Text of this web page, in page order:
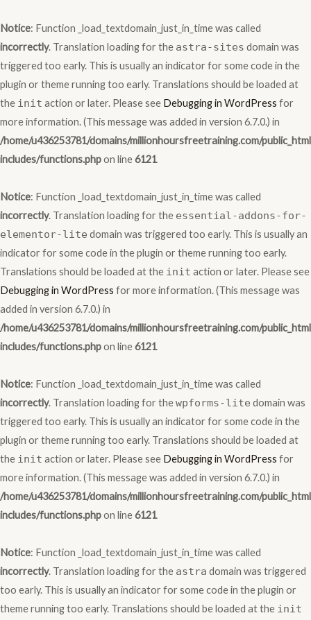
Notice: Function _load_textdomain_just_in_time was called
incorrectly. Translation loading for the astra-sites domain was
triggered too early. This is usually an indicator for some code in the
plugin or theme running too early. Translations should be loaded at
the init action or later. Please see Debugging in WordPress for
more information. (This message was added in version 6.7.0.) in
/home/u436253781/domains/millionhoursfreetraining.com/
includes/functions.phpon line6121
Notice: Function _load_textdomain_just_in_time was called
incorrectly. Translation loading for the essential-addons-for-
elementor-lite domain was triggered too early. This is usually an
indicator for some code in the plugin or theme running too early.
Translations should be loaded at the init action or later. Please see
Debugging in WordPress for more information. (This message was
added in version 6.7.0.) in
/home/u436253781/domains/millionhoursfreetraining.com/
includes/functions.phpon line6121
Notice: Function _load_textdomain_just_in_time was called
incorrectly. Translation loading for thewpforms-lite domain was
triggered too early. This is usually an indicator for some code in the
plugin or theme running too early. Translations should be loaded at
the init action or later. Please see Debugging in WordPress for
more information. (This message was added in version 6.7.0.) in
/home/u436253781/domains/millionhoursfreetraining.com/
includes/functions.phpon line6121
Notice: Function _load_textdomain_just_in_time was called
incorrectly. Translation loading for the astra domain was triggered
too early. This is usually an indicator for some code in the plugin or
theme running too early. Translations should be loaded at the init
to
content